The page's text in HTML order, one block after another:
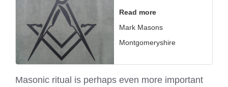
Read more
Mark Masons
Montgomeryshire
Masonic ritual is perhaps even more important